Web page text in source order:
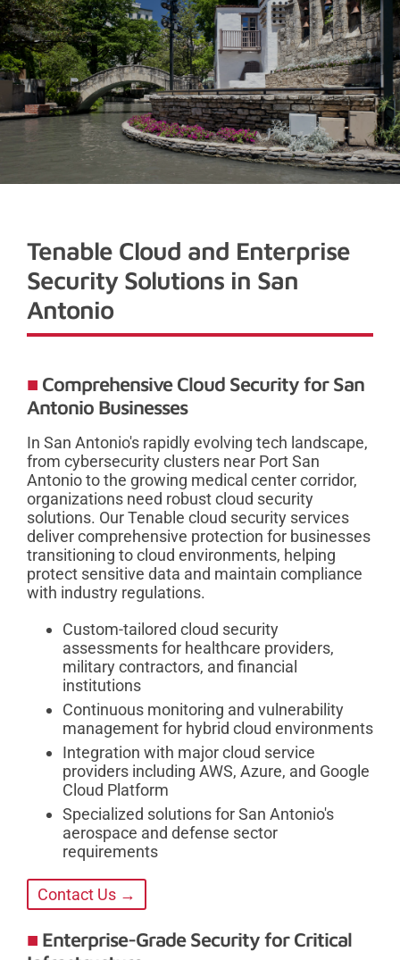
Tenable Cloud and Enterprise
Security Solutions in San
Antonio
Comprehensive Cloud Security for San
Antonio Businesses
In San Antonio's rapidly evolving tech landscape,
from cybersecurity clusters near Port San
Antonio to the growing medical center corridor,
organizations need robust cloud security
solutions. Our Tenable cloud security services
deliver comprehensive protection for businesses
transitioning to cloud environments, helping
protect sensitive data and maintain compliance
with industry regulations.
Custom-tailored cloud security
assessments for healthcare providers,
military contractors, and financial
institutions
Continuous monitoring and vulnerability
management for hybrid cloud environments
Integration with major cloud service
providers including AWS, Azure, and Google
Cloud Platform
Specialized solutions for San Antonio's
aerospace and defense sector
requirements
Contact Us →
Enterprise-Grade Security for Critical